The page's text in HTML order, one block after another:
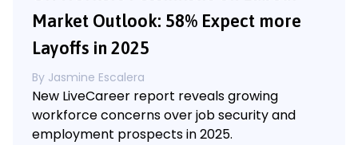
Market Outlook: 58% Expect more
Layoffs in 2025
By Jasmine Escalera
New LiveCareer report reveals growing
workforce concerns over job security and
employment prospects in 2025.